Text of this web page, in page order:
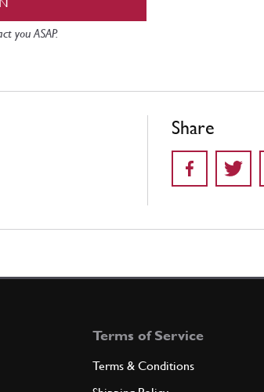
you ASAP.
Share
Terms of Service
Terms & Conditions